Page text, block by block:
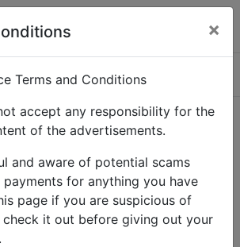
×
Terms and Conditions
accept any responsibility for the
of the advertisements.
and aware of potential scams
for anything you have
page if you are suspicious of
check it out before giving out your
Us